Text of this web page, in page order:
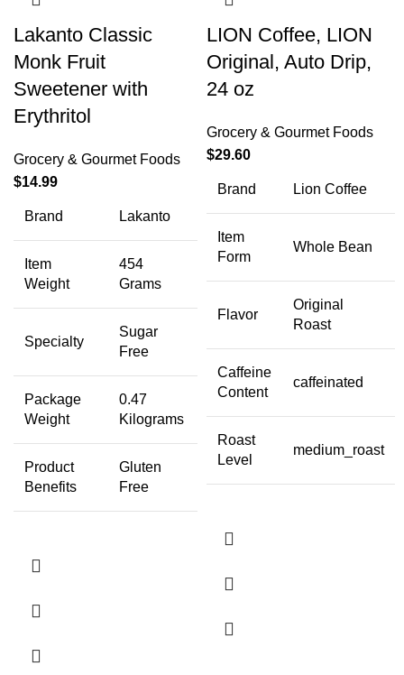
Lakanto Classic
Monk Fruit
Sweetener with
Erythritol
Grocery & Gourmet Foods
$14.99
Brand Lakanto
Item
Weight
454
Grams
Specialty
Sugar
Free
Package
Weight
0.47
Kilograms
Product
Benefits
Gluten
Free
LION Coffee, LION
Original, Auto Drip,
24 oz
Grocery & Gourmet Foods
$29.60
Brand Lion Coffee
Item
Form
Whole Bean
Flavor
Original
Roast
Caffeine
Content
caffeinated
Roast
Level
medium_roast